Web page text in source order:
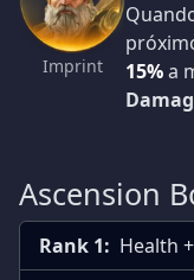
Imprint
15%a
Ascension
Rank 1: Health